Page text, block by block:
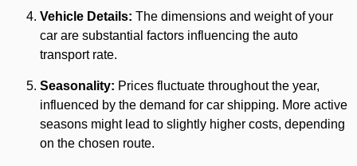
Vehicle Details: The dimensions and weight of your
car are substantial factors influencing the auto
transport rate.
Seasonality: Prices fluctuate throughout the year,
influenced by the demand for car shipping. More active
seasons might lead to slightly higher costs, depending
on the chosen route.